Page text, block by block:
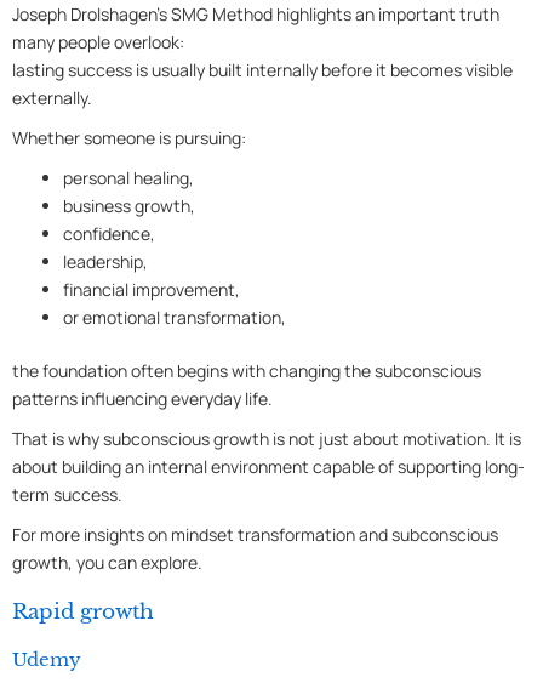
Joseph Drolshagen’s SMG Method highlights an important truth
many people overlook:
lasting success is usually built internally before it becomes visible
externally.
Whether someone is pursuing:
personal healing,
business growth,
confidence,
leadership,
financial improvement,
or emotional transformation,
the foundation often begins with changing the subconscious
patterns influencing everyday life.
That is why subconscious growth is not just about motivation. It is
about building an internal environment capable of supporting long-
term success.
For more insights on mindset transformation and subconscious
growth, you can explore.
Rapid growth
Udemy